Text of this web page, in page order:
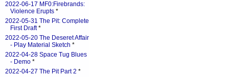
2022-06-17 MF0:Firebrands:
Violence Erupts *
2022-05-31 The Pit: Complete
First Draft*
2022-05-20 The Deseret Affair
- Play Material Sketch *
2022-04-28 Space Tug Blues
- Demo *
2022-04-27 The Pit Part 2 *